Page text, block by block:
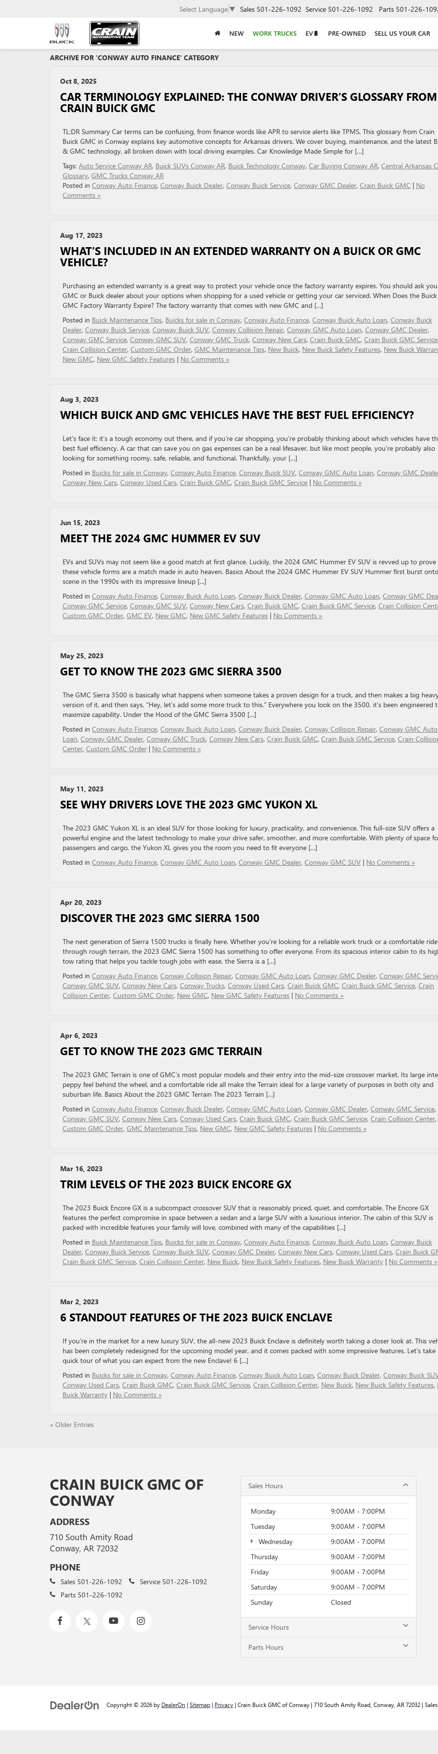
Select Language ▼ Sales 501-226-1092 Service 501-226-1092 Parts 501-226-
NEW WORK TRUCKS EV🔋 PRE-OWNED SELL US YOUR CAR
ARCHIVE FOR 'CONWAY AUTO FINANCE' CATEGORY
Oct 8, 2025
CAR TERMINOLOGY EXPLAINED: THE CONWAY DRIVER’S GLOSSARY FROM
CRAIN BUICK GMC
TL;DR Summary Car terms can be confusing, from finance words like APR to service alerts like TPMS. This glossary from Crain
Buick GMC in Conway explains key automotive concepts for Arkansas drivers. We cover buying, maintenance, and the latest
& GMC technology, all broken down with local driving examples. Car Knowledge Made Simple for […]
Tags: Auto Service Conway AR, Buick SUVs Conway AR, Buick Technology Conway, Car Buying Conway AR, Central Arkansas
Glossary, GMC Trucks Conway AR
Posted in Conway Auto Finance, Conway Buick Dealer, Conway Buick Service, Conway GMC Dealer, Crain Buick GMC | No
Comments »
Aug 17, 2023
WHAT’S INCLUDED IN AN EXTENDED WARRANTY ON A BUICK OR GMC
VEHICLE?
Purchasing an extended warranty is a great way to protect your vehicle once the factory warranty expires. You should ask
GMC or Buick dealer about your options when shopping for a used vehicle or getting your car serviced. When Does the
GMC Factory Warranty Expire? The factory warranty that comes with new GMC and […]
Posted in Buick Maintenance Tips, Buicks for sale in Conway, Conway Auto Finance, Conway Buick Auto Loan, Conway Buick
Dealer, Conway Buick Service, Conway Buick SUV, Conway Collision Repair, Conway GMC Auto Loan, Conway GMC Dealer,
Conway GMC Service, Conway GMC SUV, Conway GMC Truck, Conway New Cars, Crain Buick GMC, Crain Buick GMC Service,
Crain Collision Center, Custom GMC Order, GMC Maintenance Tips, New Buick, New Buick Safety Features, New Buick
New GMC, New GMC Safety Features | No Comments »
Aug 3, 2023
WHICH BUICK AND GMC VEHICLES HAVE THE BEST FUEL EFFICIENCY?
Let’s face it: it’s a tough economy out there, and if you’re car shopping, you’re probably thinking about which vehicles have
best fuel efficiency. A car that can save you on gas expenses can be a real lifesaver, but like most people, you’re probably also
looking for something roomy, safe, reliable, and functional. Thankfully, your […]
Posted in Buicks for sale in Conway, Conway Auto Finance, Conway Buick SUV, Conway GMC Auto Loan, Conway GMC
Conway New Cars, Conway Used Cars, Crain Buick GMC, Crain Buick GMC Service | No Comments »
Jun 15, 2023
MEET THE 2024 GMC HUMMER EV SUV
EVs and SUVs may not seem like a good match at first glance. Luckily, the 2024 GMC Hummer EV SUV is revved up to
these vehicle forms are a match made in auto heaven. Basics About the 2024 GMC Hummer EV SUV Hummer first burst
scene in the 1990s with its impressive lineup […]
Posted in Conway Auto Finance, Conway Buick Auto Loan, Conway Buick Dealer, Conway GMC Auto Loan, Conway GMC
Conway GMC Service, Conway GMC SUV, Conway New Cars, Crain Buick GMC, Crain Buick GMC Service, Crain Collision
Custom GMC Order, GMC EV, New GMC, New GMC Safety Features | No Comments »
May 25, 2023
GET TO KNOW THE 2023 GMC SIERRA 3500
The GMC Sierra 3500 is basically what happens when someone takes a proven design for a truck, and then makes a big
version of it, and then says, “Hey, let’s add some more truck to this.” Everywhere you look on the 3500, it’s been engineered
maximize capability. Under the Hood of the GMC Sierra 3500 […]
Posted in Conway Auto Finance, Conway Buick Auto Loan, Conway Buick Dealer, Conway Collision Repair, Conway GMC Auto
Loan, Conway GMC Dealer, Conway GMC Truck, Conway New Cars, Crain Buick GMC, Crain Buick GMC Service, Crain
Center, Custom GMC Order | No Comments »
May 11, 2023
SEE WHY DRIVERS LOVE THE 2023 GMC YUKON XL
The 2023 GMC Yukon XL is an ideal SUV for those looking for luxury, practicality, and convenience. This full-size SUV offers a
powerful engine and the latest technology to make your drive safer, smoother, and more comfortable. With plenty of space
passengers and cargo, the Yukon XL gives you the room you need to fit everyone […]
Posted in Conway Auto Finance, Conway GMC Auto Loan, Conway GMC Dealer, Conway GMC SUV | No Comments »
Apr 20, 2023
DISCOVER THE 2023 GMC SIERRA 1500
The next generation of Sierra 1500 trucks is finally here. Whether you’re looking for a reliable work truck or a comfortable ride
through rough terrain, the 2023 GMC Sierra 1500 has something to offer everyone. From its spacious interior cabin to its
tow rating that helps you tackle tough jobs with ease, the Sierra is a […]
Posted in Conway Auto Finance, Conway Collision Repair, Conway GMC Auto Loan, Conway GMC Dealer, Conway GMC
Conway GMC SUV, Conway New Cars, Conway Trucks, Conway Used Cars, Crain Buick GMC, Crain Buick GMC Service, Crain
Collision Center, Custom GMC Order, New GMC, New GMC Safety Features | No Comments »
Apr 6, 2023
GET TO KNOW THE 2023 GMC TERRAIN
The 2023 GMC Terrain is one of GMC’s most popular models and their entry into the mid-size crossover market. Its large
peppy feel behind the wheel, and a comfortable ride all make the Terrain ideal for a large variety of purposes in both city and
suburban life. Basics About the 2023 GMC Terrain The 2023 Terrain […]
Posted in Conway Auto Finance, Conway Buick Dealer, Conway GMC Auto Loan, Conway GMC Dealer, Conway GMC Service,
Conway GMC SUV, Conway New Cars, Conway Used Cars, Crain Buick GMC, Crain Buick GMC Service, Crain Collision Center,
Custom GMC Order, GMC Maintenance Tips, New GMC, New GMC Safety Features | No Comments »
Mar 16, 2023
TRIM LEVELS OF THE 2023 BUICK ENCORE GX
The 2023 Buick Encore GX is a subcompact crossover SUV that is reasonably priced, quiet, and comfortable. The Encore GX
features the perfect compromise in space between a sedan and a large SUV with a luxurious interior. The cabin of this SUV is
packed with incredible features your family will love, combined with many of the capabilities […]
Posted in Buick Maintenance Tips, Buicks for sale in Conway, Conway Auto Finance, Conway Buick Auto Loan, Conway Buick
Dealer, Conway Buick Service, Conway Buick SUV, Conway GMC Dealer, Conway New Cars, Conway Used Cars, Crain Buick
Crain Buick GMC Service, Crain Collision Center, New Buick, New Buick Safety Features, New Buick Warranty | No Comments »
Mar 2, 2023
6 STANDOUT FEATURES OF THE 2023 BUICK ENCLAVE
If you’re in the market for a new luxury SUV, the all-new 2023 Buick Enclave is definitely worth taking a closer look at. This
has been completely redesigned for the upcoming model year, and it comes packed with some impressive features. Let’s take
quick tour of what you can expect from the new Enclave! 6 […]
Posted in Buicks for sale in Conway, Conway Auto Finance, Conway Buick Auto Loan, Conway Buick Dealer, Conway Buick
Conway Used Cars, Crain Buick GMC, Crain Buick GMC Service, Crain Collision Center, New Buick, New Buick Safety Features,
Buick Warranty | No Comments »
« Older Entries
CRAIN BUICK GMC OF
CONWAY
ADDRESS
710 South Amity Road
Conway, AR 72032
PHONE
Sales 501-226-1092 Service 501-226-1092
Parts 501-226-1092
Sales Hours
Monday
9:00AM - 7:00PM
Tuesday
9:00AM - 7:00PM
Wednesday
9:00AM - 7:00PM
Thursday
9:00AM - 7:00PM
Friday
9:00AM - 7:00PM
Saturday
9:00AM - 7:00PM
Sunday
Closed
Service Hours
Parts Hours
Copyright © 2026 by DealerOn | Sitemap | Privacy | Crain Buick GMC of Conway | 710 South Amity Road, Conway, AR72032 | Sales: